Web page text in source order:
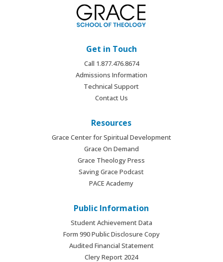
Get in Touch
Call 1.877.476.8674
Admissions Information
Technical Support
Contact Us
Resources
Grace Center for Spiritual Development
Grace On Demand
Grace Theology Press
Saving Grace Podcast
PACE Academy
Public Information
Student Achievement Data
Form 990 Public Disclosure Copy
Audited Financial Statement
Clery Report 2024